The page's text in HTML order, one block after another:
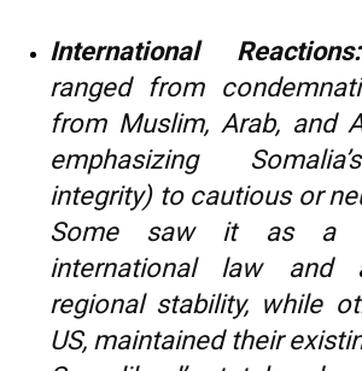
International Reactions:
ranged from
from Muslim, Arab, and
emphasizing
integrity) to cautious or
Some saw it as a
international law
regional stability, while
US, maintained their